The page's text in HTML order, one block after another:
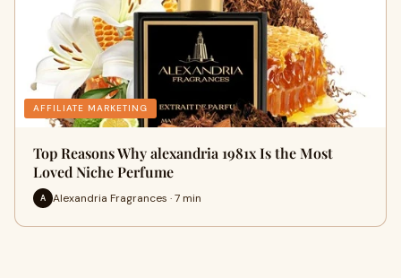
AFFILIATE MARKETING
Top Reasons Why alexandria 1981x Is the Most
Loved Niche Perfume
A Alexandria Fragrances · 7 min